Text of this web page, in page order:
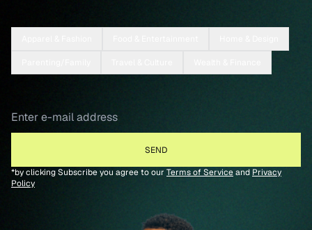
*by clicking Subscribe you agree to our Terms of Serviceand Privacy
Policy